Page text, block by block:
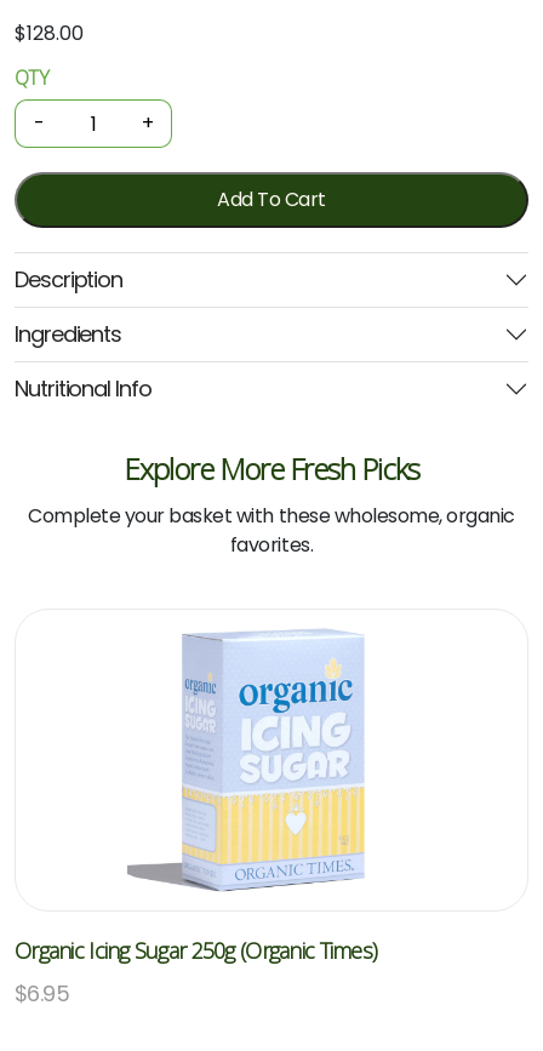
$128.00
Organic
Flour
-
Wholegrain
Rye
20kg
(Kialla)
quantity
QTY
- +
Add To Cart
Description
Ingredients
Nutritional Info
Explore More Fresh Picks
Complete your basket with these wholesome, organic
favorites.
Organic Icing Sugar 250g (Organic Times)
$6.95